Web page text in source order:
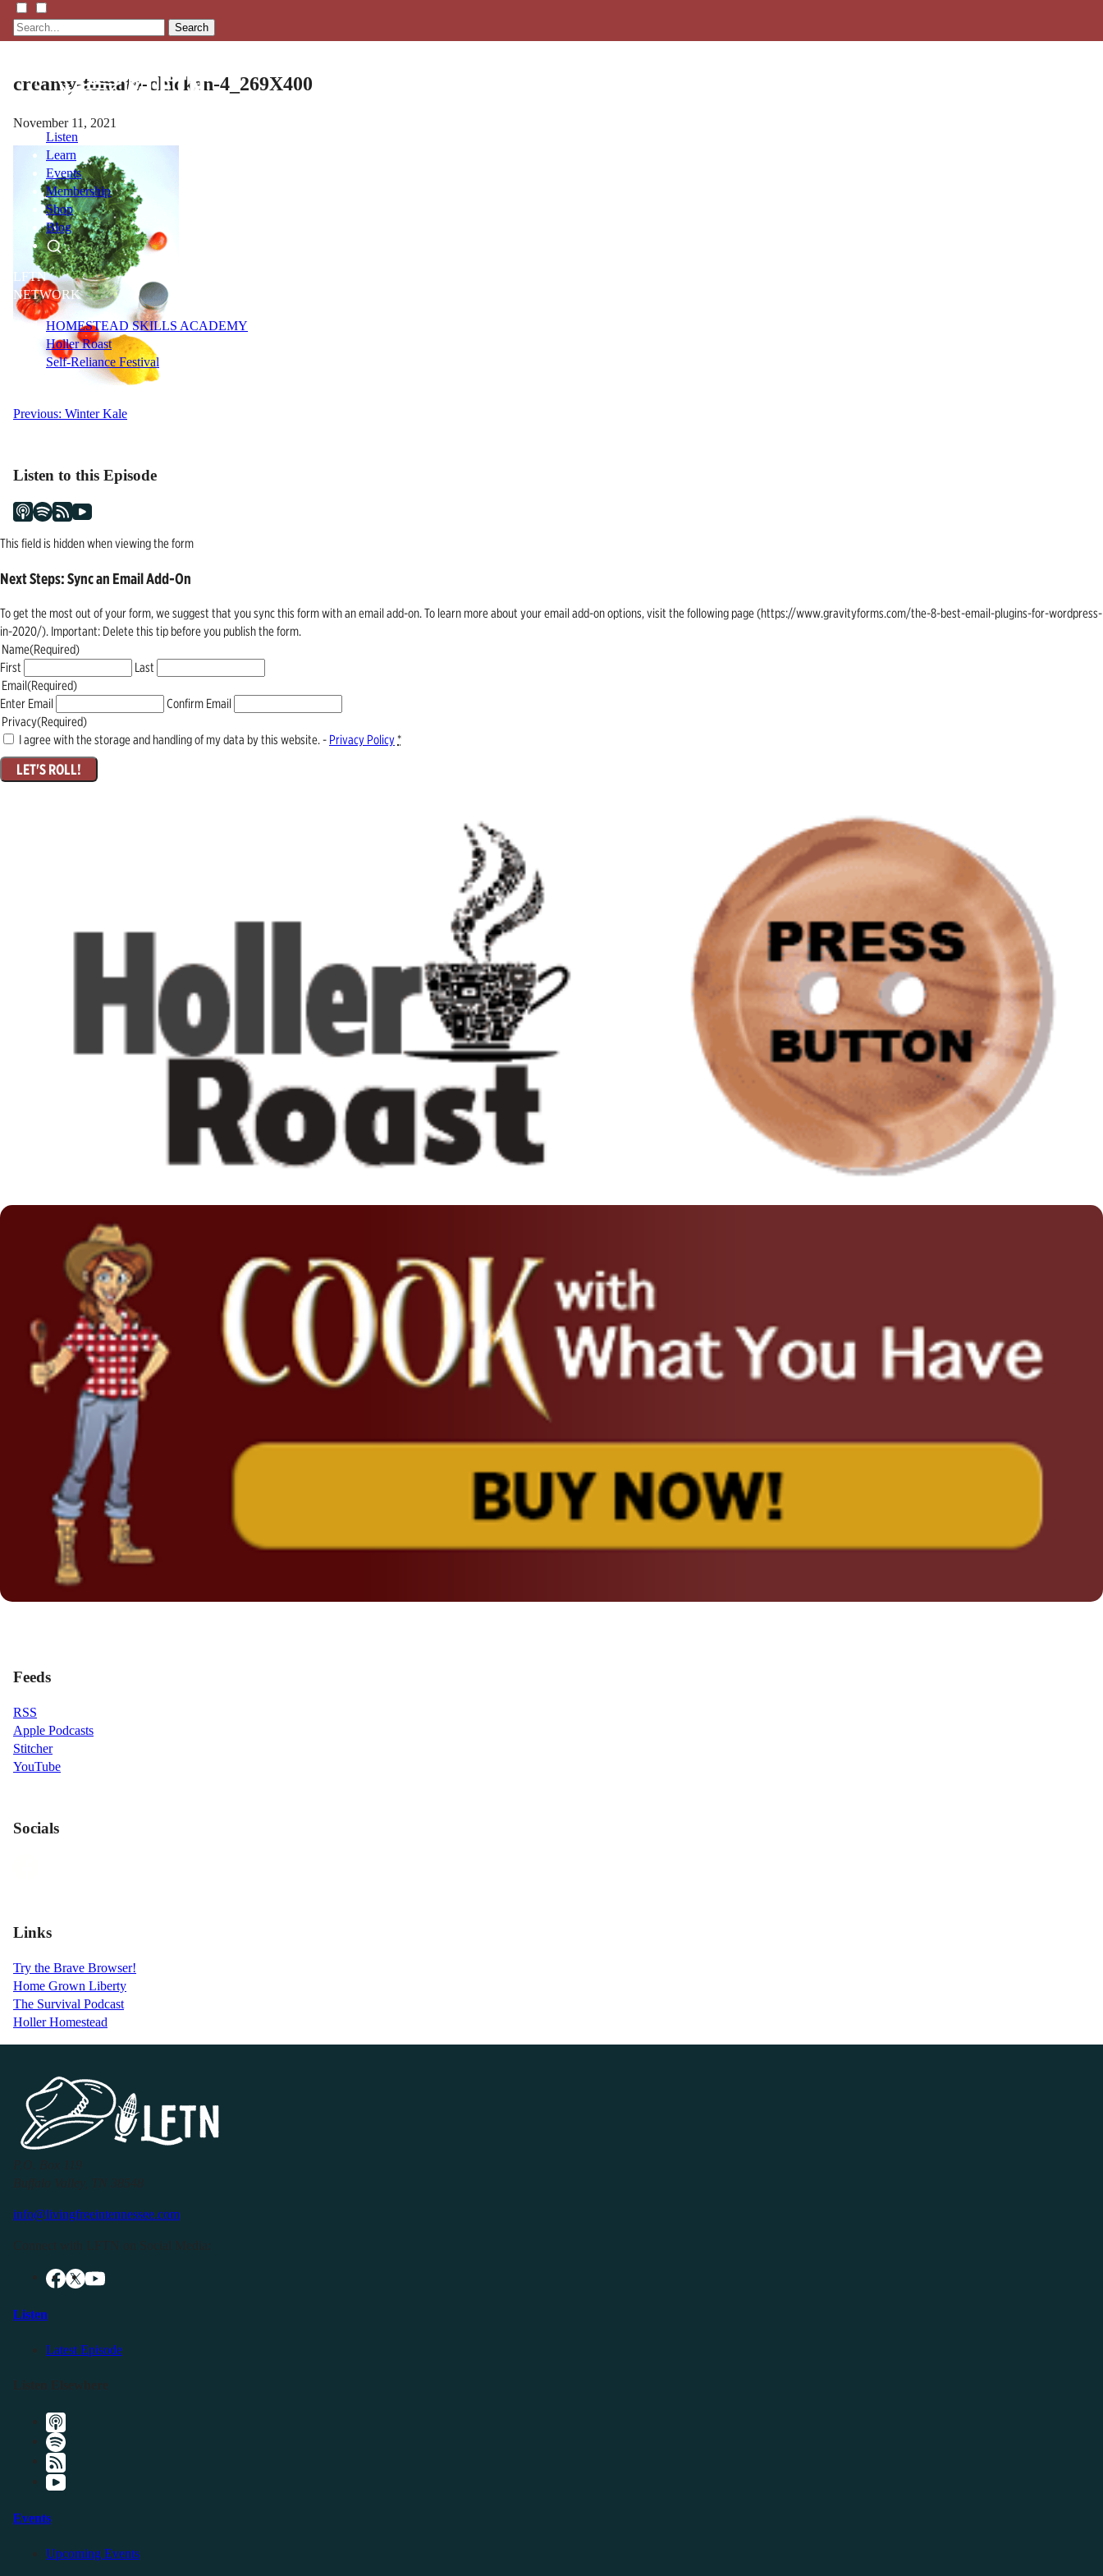
Search
Listen
Learn
Events
Membership
Shop
Blog
LFTN
NETWORK
HOMESTEAD SKILLS ACADEMY
Holler Roast
Self-Reliance Festival
creamy-tomato-chicken-4_269X400
November 11, 2021
Post
Previous: Winter Kale
Listen to this Episode
This field is hidden when viewing the form
Next Steps: Sync an Email Add-On
To get the most out of your form, we suggest that you sync this form with an email add-on. To learn more about your email add-on options, visit the following page (https://www.gravityforms.com/the-8-best-email-plugins-for-wordpress-
in-2020/). Important: Delete this tip before you publish the form.
Name(Required)
First
Last
Email(Required)
Enter Email
Confirm Email
Privacy(Required)
I agree with the storage and handling of my data by this website. - Privacy Policy*
Feeds
RSS
Apple Podcasts
Stitcher
YouTube
Socials
Links
Try the Brave Browser!
Home Grown Liberty
The Survival Podcast
Holler Homestead
info@livingfreeintennessee.com
Listen
Latest Episode
Events
Upcoming Events